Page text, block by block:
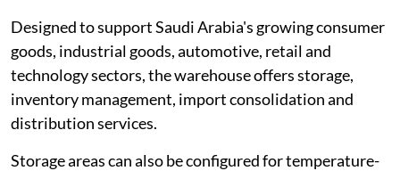
Designed to support Saudi Arabia's growing consumer
goods, industrial goods, automotive, retail and
technology sectors, the warehouse offers storage,
inventory management, import consolidation and
distribution services.
Storage areas can also be configured for temperature-